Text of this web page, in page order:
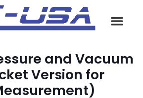
and Vacuum
Version for